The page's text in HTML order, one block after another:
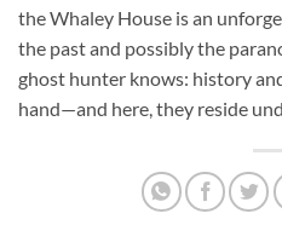
theWhaley House is an
the past and possibly the
ghost hunter knows: history
hand—and here, they reside